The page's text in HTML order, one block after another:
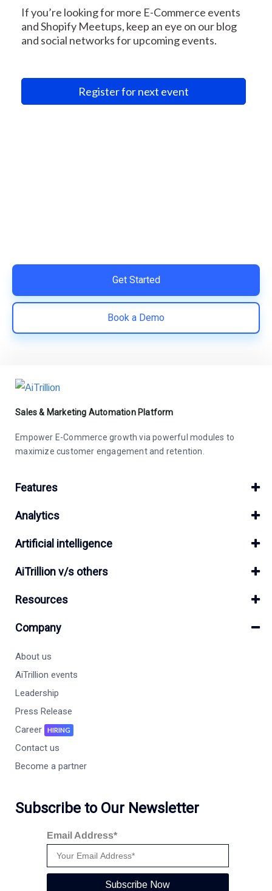
If you’re looking for more E-Commerce events
and Shopify Meetups, keep an eye on our blog
and social networks for upcoming events.
Register for next event
Get Started
Book a Demo
Sales & Marketing Automation Platform
Empower E-Commerce growth via powerful modules to
maximize customer engagement and retention.
Features
Analytics
Artificial intelligence
AiTrillion v/s others
Resources
Company
About us
AiTrillion events
Leadership
Press Release
Career
HIRING
Contact us
Become a partner
Subscribe to Our Newsletter
Email Address*
Subscribe Now